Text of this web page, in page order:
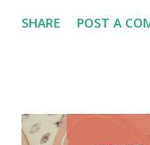
definitely looked for
this time, I met two
SHARE POST A